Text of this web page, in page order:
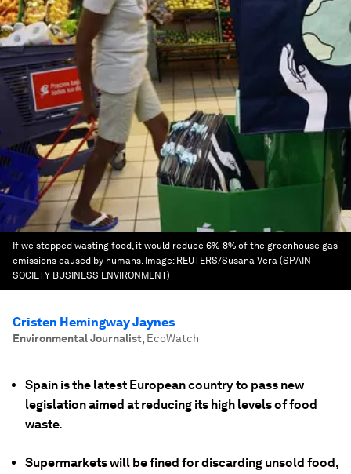
If we stopped wasting food, it would reduce 6%-8% of the greenhouse gas
emissions caused by humans. Image: REUTERS/Susana Vera (SPAIN
SOCIETY BUSINESS ENVIRONMENT)
Cristen Hemingway Jaynes
Environmental Journalist, EcoWatch
Spain is the latest European country to pass new
legislation aimed at reducing its high levels of food
waste.
Supermarkets will be fined for discarding unsold food,